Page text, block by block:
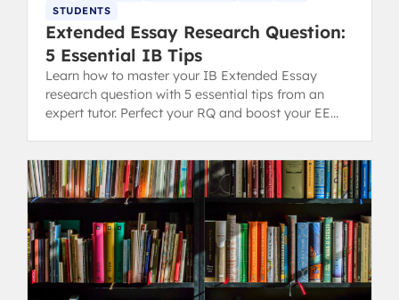
STUDENTS
Extended Essay Research Question:
5 Essential IB Tips
Learn how to master your IB Extended Essay
research question with 5 essential tips from an
expert tutor. Perfect your RQ and boost your EE